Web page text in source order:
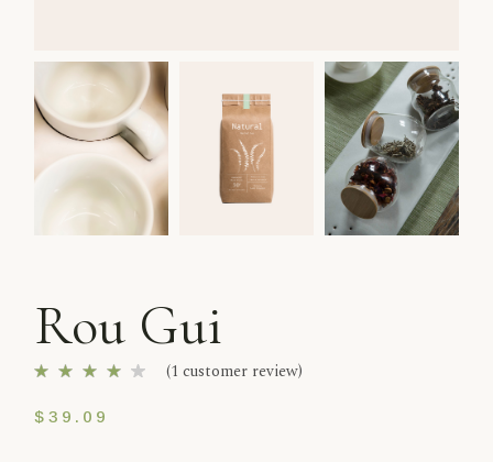
Rou Gui
(1 customer review)
$39.09